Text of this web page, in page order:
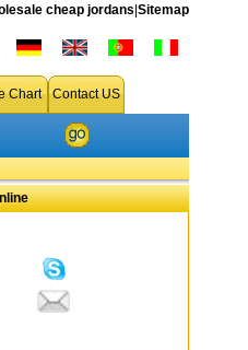
cheap jordans Sitemap
Chart Contact US